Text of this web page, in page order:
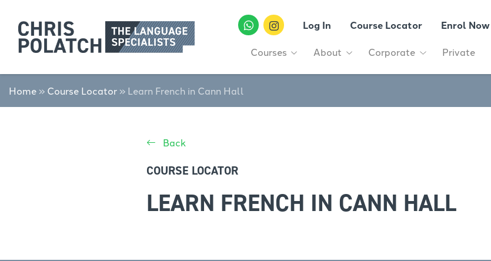
Log In Course Locator Enrol Now
Courses About Corporate Private
Home » Course Locator » Learn French in Cann Hall
Back
COURSE LOCATOR
LEARN FRENCH IN CANN HALL